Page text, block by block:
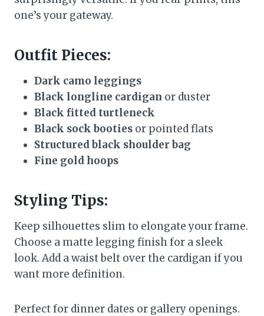
one’s your gateway.
Outfit Pieces:
Dark camo leggings
Black longline cardigan or duster
Black fitted turtleneck
Black sock booties or pointed flats
Structured black shoulder bag
Fine gold hoops
Styling Tips:
Keep silhouettes slim to elongate your frame.
Choose a matte legging finish for a sleek
look. Add a waist belt over the cardigan if you
want more definition.
Perfect for dinner dates or gallery openings.